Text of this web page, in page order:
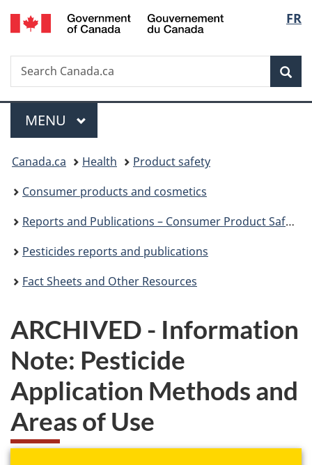
Skip
to
Skip
to
Switch
to
FR
Search
Search
Canada.ca
Menu
MAIN
MENU
You
are
here:
Canada.ca Health
Product safety
Consumer products and cosmetics
Reports and Publications – Consumer Product Safety
Pesticides reports and publications
Fact Sheets and Other Resources
ARCHIVED - Information
Note: Pesticide
Application Methods and
Areas of Use